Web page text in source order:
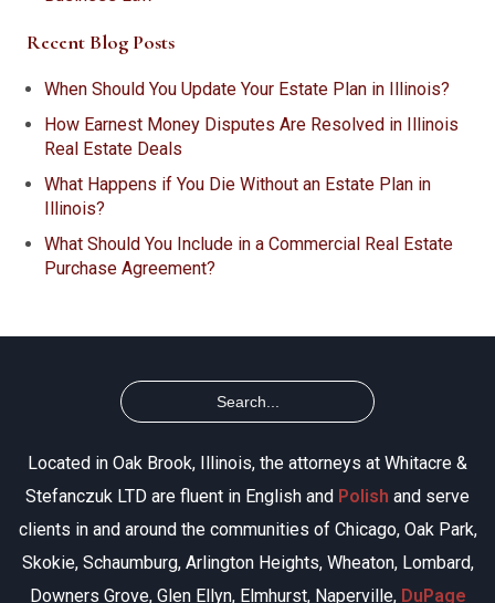
Recent Blog Posts
When Should You Update Your Estate Plan in Illinois?
How Earnest Money Disputes Are Resolved in Illinois
Real Estate Deals
What Happens if You Die Without an Estate Plan in
Illinois?
What Should You Include in a Commercial Real Estate
Purchase Agreement?
Located in Oak Brook, Illinois, the attorneys at Whitacre &
Stefanczuk LTD are fluent in English and Polish and serve
clients in and around the communities of Chicago, Oak Park,
Skokie, Schaumburg, Arlington Heights, Wheaton, Lombard,
Downers Grove, Glen Ellyn, Elmhurst, Naperville, DuPage